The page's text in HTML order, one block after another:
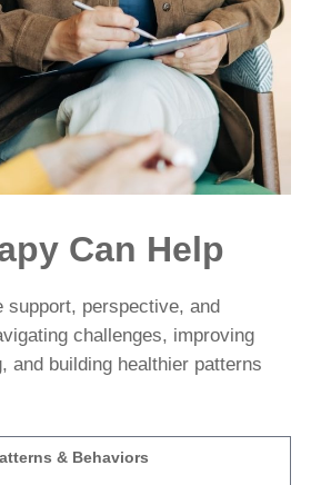
Can Help
support, perspective, and
challenges, improving
and building healthier patterns
& Behaviors